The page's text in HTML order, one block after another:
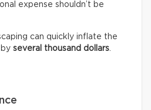
expense shouldn’t be
can quickly inflate the
several thousand dollars.